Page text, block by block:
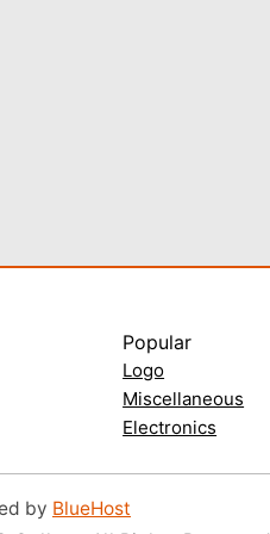
Popular
Logo
Miscellaneous
Electronics
by BlueHost